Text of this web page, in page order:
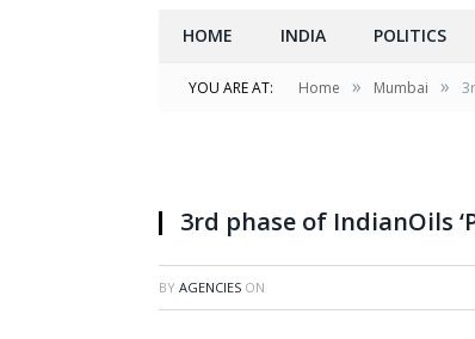
HOME INDIA POLITICS
YOU ARE AT: Home » Mumbai »
3rd phase of IndianOils
BY AGENCIES ON